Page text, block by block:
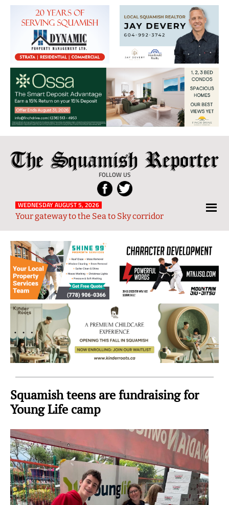
The
Squamish
Reporter
FOLLOW US
Local
News
from
and
Sky
Region
WEDNESDAY AUGUST 5, 2026
Your gateway to the Sea to Sky corridor
Squamish teens are fundraising for
Young Life camp